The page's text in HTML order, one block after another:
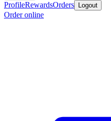
ProfileRewardsOrders Logout
Order online